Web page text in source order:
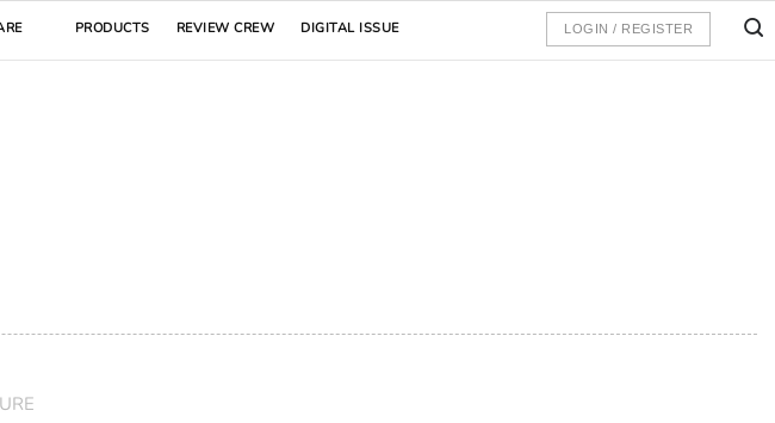
PRODUCTS REVIEW CREW DIGITAL ISSUE LOGIN / REGISTER